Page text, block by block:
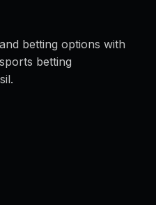
betting options with
betting